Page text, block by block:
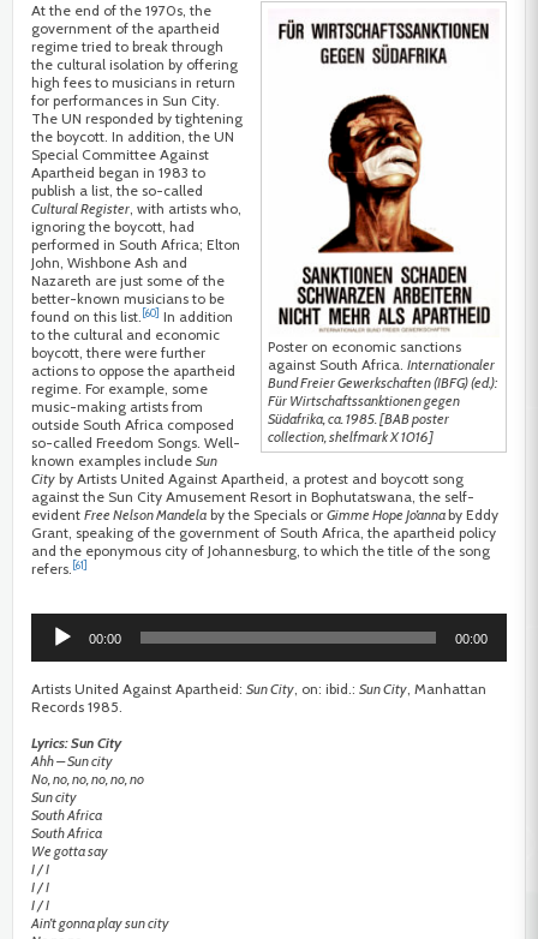
Poster on economic sanctions
against South Africa. Internationaler
Bund Freier Gewerkschaften (IBFG) (ed.):
Für Wirtschaftssanktionen gegen
Südafrika, ca. 1985. [BAB poster
collection, shelfmark X 1016]
At the end of the 1970s, the
government of the apartheid
regime tried to break through
the cultural isolation by offering
high fees to musicians in return
for performances in Sun City.
The UN responded by tightening
the boycott. In addition, the UN
Special Committee Against
Apartheid began in 1983 to
publish a list, the so-called
Cultural Register, with artists who,
ignoring the boycott, had
performed in South Africa; Elton
John, Wishbone Ash and
Nazareth are just some of the
better-known musicians to be
found on this list. [60] In addition
to the cultural and economic
boycott, there were further
actions to oppose the apartheid
regime. For example, some
music-making artists from
outside South Africa composed
so-called Freedom Songs. Well-
known examples include Sun
City by Artists United Against Apartheid, a protest and boycott song
against the Sun City Amusement Resort in Bophutatswana, the self-
evident Free Nelson Mandela by the Specials or Gimme Hope Jo’annaby Eddy
Grant, speaking of the government of South Africa, the apartheid policy
and the eponymous city of Johannesburg, to which the title of the song
refers. [61]
Player
00:00 00:00
Artists United Against Apartheid: Sun City , on: ibid.: Sun City , Manhattan
Records 1985.
Lyrics: Sun City
Ahh – Sun city
No, no, no, no, no, no
Sun city
South Africa
South Africa
We gotta say
I / I
I / I
I / I
Ain’t gonna play sun city